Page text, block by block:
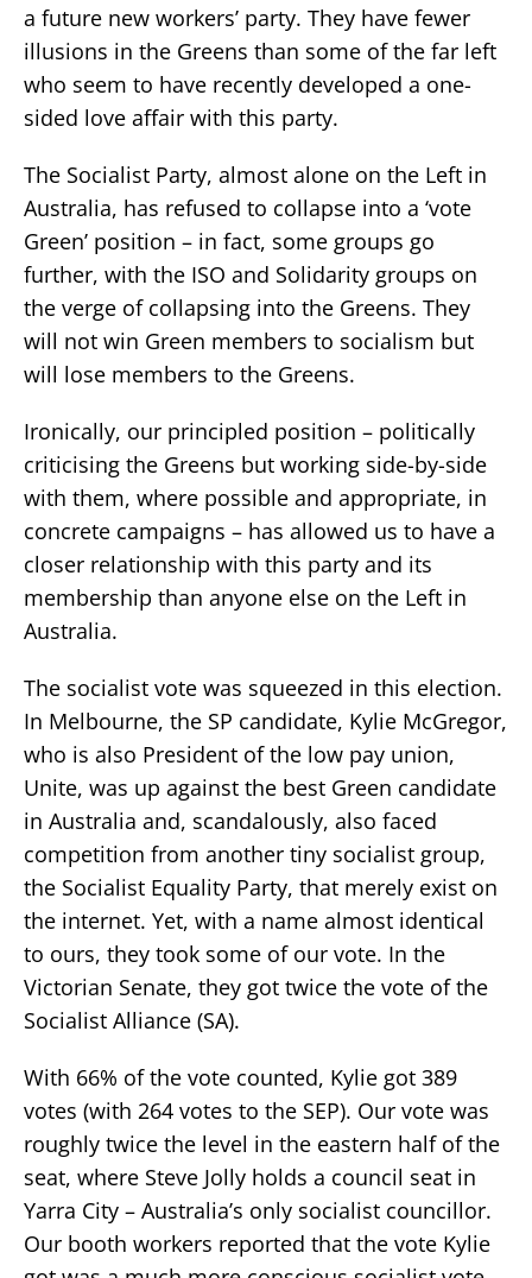
a future new workers’ party. They have fewer
illusions in the Greens than some of the far left
who seem to have recently developed a one-
sided love affair with this party.
The Socialist Party, almost alone on the Left in
Australia, has refused to collapse into a ‘vote
Green’ position – in fact, some groups go
further, with the ISO and Solidarity groups on
the verge of collapsing into the Greens. They
will not win Green members to socialism but
will lose members to the Greens.
Ironically, our principled position – politically
criticising the Greens but working side-by-side
with them, where possible and appropriate, in
concrete campaigns – has allowed us to have a
closer relationship with this party and its
membership than anyone else on the Left in
Australia.
The socialist vote was squeezed in this election.
In Melbourne, the SP candidate, Kylie McGregor,
who is also President of the low pay union,
Unite, was up against the best Green candidate
in Australia and, scandalously, also faced
competition from another tiny socialist group,
the Socialist Equality Party, that merely exist on
the internet. Yet, with a name almost identical
to ours, they took some of our vote. In the
Victorian Senate, they got twice the vote of the
Socialist Alliance (SA).
With 66% of the vote counted, Kylie got 389
votes (with 264 votes to the SEP). Our vote was
roughly twice the level in the eastern half of the
seat, where Steve Jolly holds a council seat in
Yarra City – Australia’s only socialist councillor.
Our booth workers reported that the vote Kylie